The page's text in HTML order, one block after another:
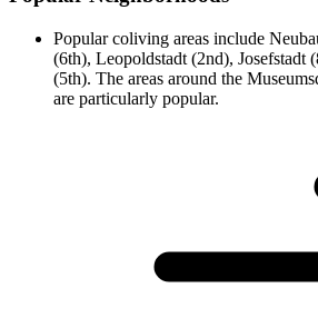
Popular coliving areas include
(6th), Leopoldstadt (2nd), Josefstadt
(5th). The areas around the
are particularly popular.